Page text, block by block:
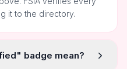
it to the directory.
badge mean?